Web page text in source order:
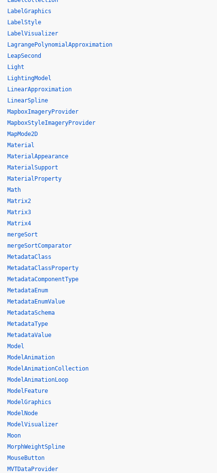
LabelGraphics
LabelStyle
LabelVisualizer
LagrangePolynomialApproximation
LeapSecond
Light
LightingModel
LinearApproximation
LinearSpline
MapboxImageryProvider
MapboxStyleImageryProvider
MapMode2D
Material
MaterialAppearance
MaterialSupport
MaterialProperty
Math
Matrix2
Matrix3
Matrix4
mergeSort
mergeSortComparator
MetadataClass
MetadataClassProperty
MetadataComponentType
MetadataEnum
MetadataEnumValue
MetadataSchema
MetadataType
MetadataValue
Model
ModelAnimation
ModelAnimationCollection
ModelAnimationLoop
ModelFeature
ModelGraphics
ModelNode
ModelVisualizer
Moon
MorphWeightSpline
MouseButton
MVTDataProvider